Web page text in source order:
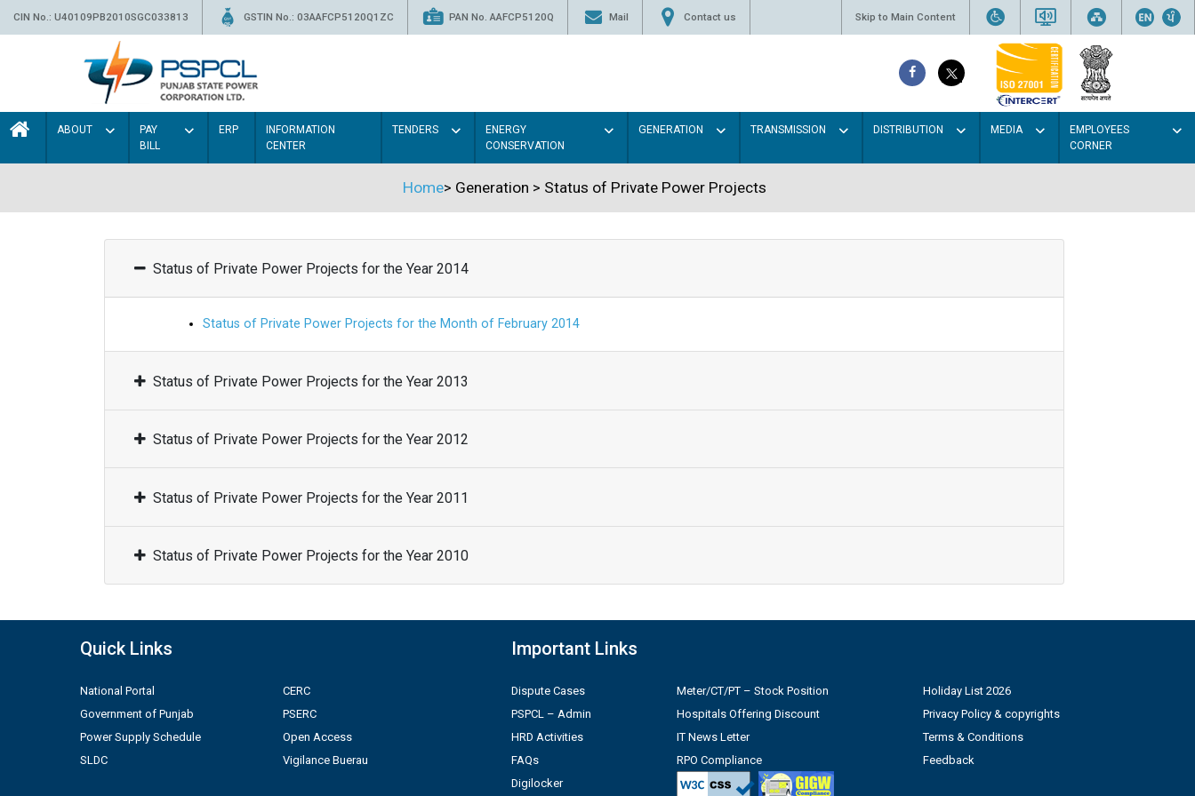
CIN No.: U40109PB2010SGC033813 GSTIN No.: 03AAFCP5120Q1ZC PAN No. AAFCP5120Q Mail Contact us Skip to Main Content
ABOUT
PAY
BILL
ERP
INFORMATION
CENTER
TENDERS
ENERGY
CONSERVATION
GENERATION TRANSMISSION DISTRIBUTION MEDIA
EMPLOYEES
CORNER
Home> Generation > Status of Private Power Projects
Status of Private Power Projects for the Year 2014
Status of Private Power Projects for the Month of February 2014
Status of Private Power Projects for the Year 2013
Status of Private Power Projects for the Year 2012
Status of Private Power Projects for the Year 2011
Status of Private Power Projects for the Year 2010
Quick Links
National Portal
Government of Punjab
Power Supply Schedule
SLDC
CERC
PSERC
Open Access
Vigilance Buerau
Important Links
Dispute Cases
PSPCL – Admin
HRD Activities
FAQs
Digilocker
Meter/CT/PT – Stock Position
Hospitals Offering Discount
IT News Letter
RPO Compliance
Holiday List 2026
Privacy Policy & copyrights
Terms & Conditions
Feedback